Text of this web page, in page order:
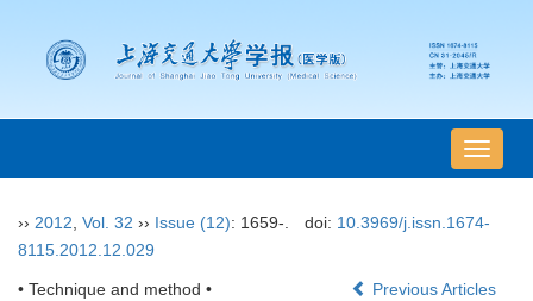
导
航
换
›› 2012 Vol. 32 ›› Issue (12): 1659-. doi: 10.3969/j.issn.1674-
8115.2012.12.029
• Technique and method • Previous Articles